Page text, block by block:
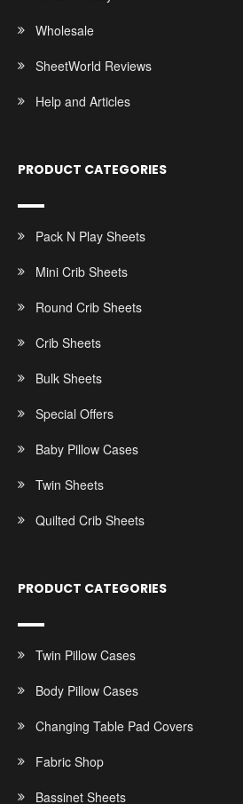
Wholesale
SheetWorld Reviews
Help and Articles
PRODUCT CATEGORIES
Pack N Play Sheets
Mini Crib Sheets
Round Crib Sheets
Crib Sheets
Bulk Sheets
Special Offers
Baby Pillow Cases
Twin Sheets
Quilted Crib Sheets
PRODUCT CATEGORIES
Twin Pillow Cases
Body Pillow Cases
Changing Table Pad Covers
Fabric Shop
Bassinet Sheets